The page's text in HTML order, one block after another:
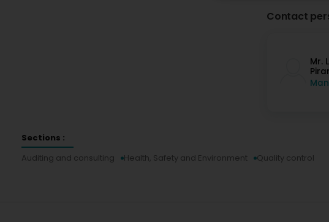
Contact
Mr.
Sections :
Auditing and consulting
Health, Safety and Environment Quality control